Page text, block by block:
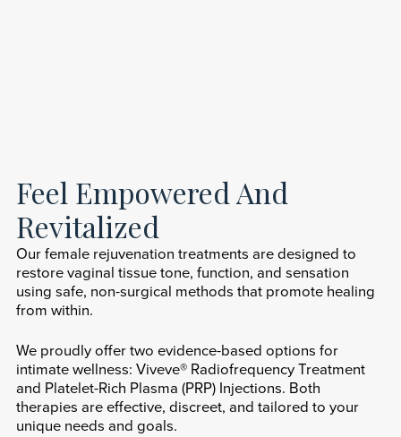
Feel Empowered And
Revitalized
Our female rejuvenation treatments are designed to
restore vaginal tissue tone, function, and sensation
using safe, non-surgical methods that promote healing
from within.
We proudly offer two evidence-based options for
intimate wellness: Viveve® Radiofrequency Treatment
and Platelet-Rich Plasma (PRP) Injections. Both
therapies are effective, discreet, and tailored to your
unique needs and goals.